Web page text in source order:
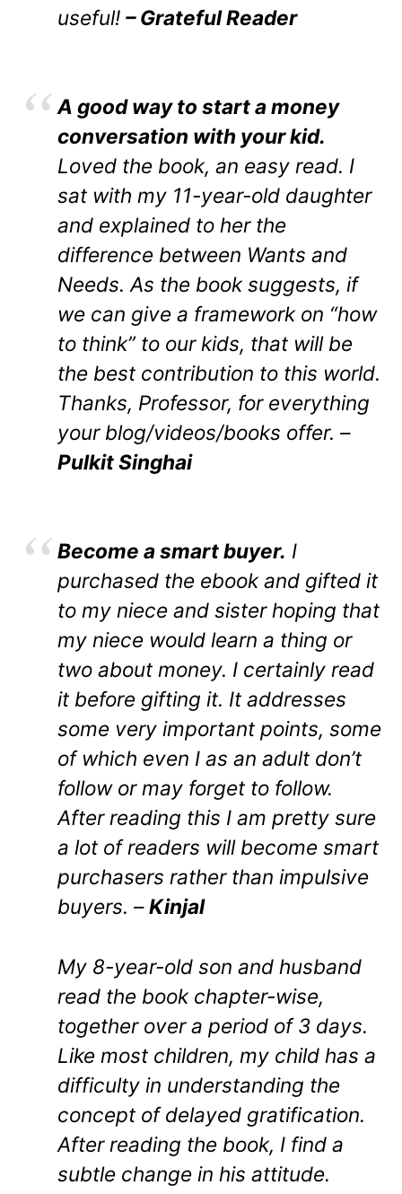
useful! – Grateful Reader
A good way to start a money
conversation with your kid.
Loved the book, an easy read. I
sat with my 11-year-old daughter
and explained to her the
difference between Wants and
Needs. As the book suggests, if
we can give a framework on “how
to think” to our kids, that will be
the best contribution to this world.
Thanks, Professor, for everything
your blog/videos/books offer. –
Pulkit Singhai
Become a smart buyer. I
purchased the ebook and gifted it
to my niece and sister hoping that
my niece would learn a thing or
two about money. I certainly read
it before gifting it. It addresses
some very important points, some
of which even I as an adult don’t
follow or may forget to follow.
After reading this I am pretty sure
a lot of readers will become smart
purchasers rather than impulsive
buyers. –Kinjal
My 8-year-old son and husband
read the book chapter-wise,
together over a period of 3 days.
Like most children, my child has a
difficulty in understanding the
concept of delayed gratification.
After reading the book, I find a
subtle change in his attitude.